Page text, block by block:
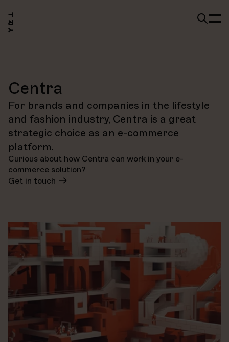
Centra
For brands and companies in the lifestyle
and fashion industry, Centra is a great
strategic choice as an e-commerce
platform.
Curious about how Centra can work in your e-
commerce solution?
Get in touch